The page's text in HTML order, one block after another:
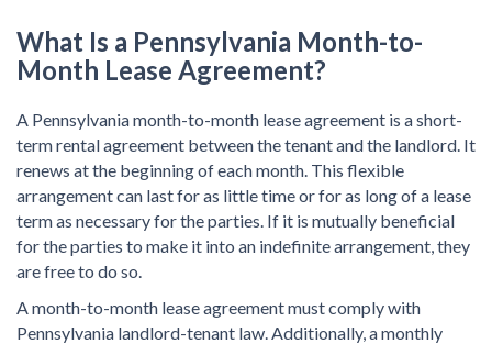
What Is a Pennsylvania Month-to-
Month Lease Agreement?
A Pennsylvania month-to-month lease agreement is a short-
term rental agreement between the tenant and the landlord. It
renews at the beginning of each month. This flexible
arrangement can last for as little time or for as long of a lease
term as necessary for the parties. If it is mutually beneficial
for the parties to make it into an indefinite arrangement, they
are free to do so.
A month-to-month lease agreement must comply with
Pennsylvania landlord-tenant law. Additionally, a monthly